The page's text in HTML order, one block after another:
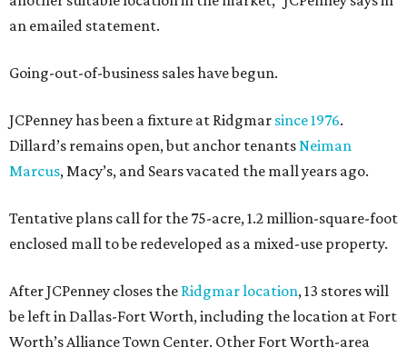
an emailed statement.
Going-out-of-business sales have begun.
JCPenney has been a fixture at Ridgmar since 1976.
Dillard’s remains open, but anchor tenantsNeiman
Marcus, Macy’s, and Sears vacated the mall years ago.
Tentative plans call for the 75-acre, 1.2 million-square-foot
enclosed mall to be redeveloped as a mixed-use property.
After JCPenney closes the Ridgmar location, 13 stores will
be left in Dallas-Fort Worth, including the location at Fort
Worth’s Alliance Town Center. Other Fort Worth-area